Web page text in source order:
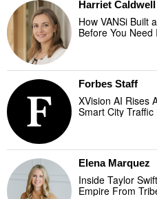
Harriet Caldwell
How VANSi Built
Before You Need
Forbes Staff
XVision AI Rises
Smart City
Elena Marquez
Inside Taylor
Empire From